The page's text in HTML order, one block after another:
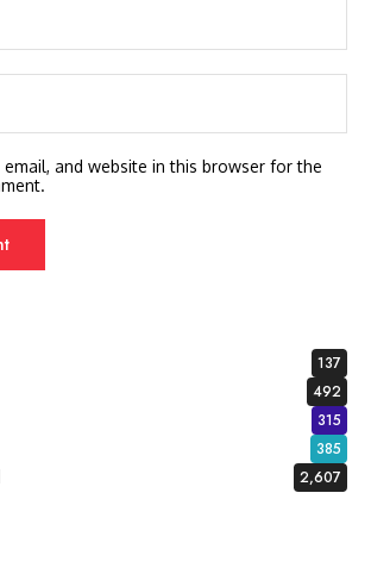
email, and website in this browser for the
137
492
315
385
2,607